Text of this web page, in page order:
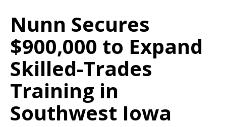
Nunn Secures
$900,000 to Expand
Skilled-Trades
Training in
Southwest Iowa